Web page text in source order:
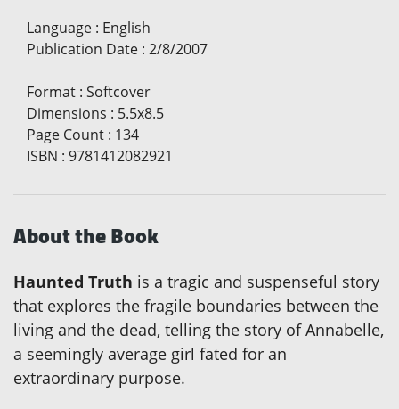
Language : English
Publication Date : 2/8/2007
Format : Softcover
Dimensions : 5.5x8.5
Page Count : 134
ISBN : 9781412082921
About the Book
Haunted Truth is a tragic and suspenseful story
that explores the fragile boundaries between the
living and the dead, telling the story of Annabelle,
a seemingly average girl fated for an
extraordinary purpose.